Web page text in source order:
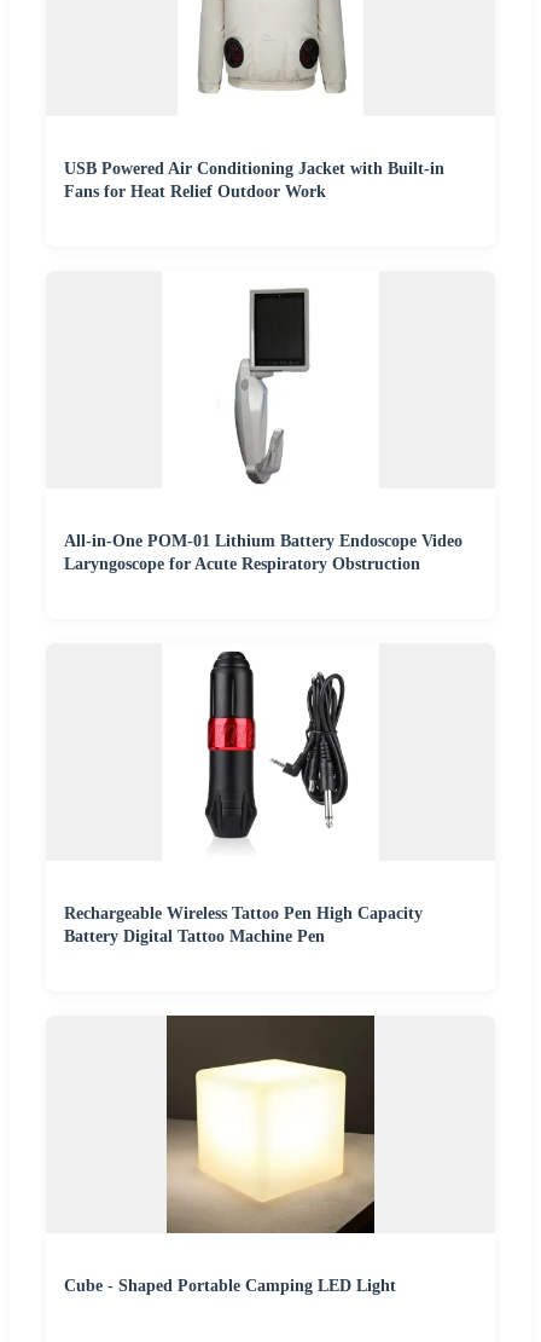
USB Powered Air Conditioning Jacket with Built-in
Fans for Heat Relief Outdoor Work
All-in-One POM-01 Lithium Battery Endoscope Video
Laryngoscope for Acute Respiratory Obstruction
Rechargeable Wireless Tattoo Pen High Capacity
Battery Digital Tattoo Machine Pen
Cube - Shaped Portable Camping LED Light